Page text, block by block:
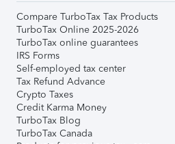
Compare TurboTax Tax Products
TurboTax Online 2025-2026
TurboTax online guarantees
IRS Forms
Self-employed tax center
Tax Refund Advance
Crypto Taxes
Credit Karma Money
TurboTax Blog
TurboTax Canada